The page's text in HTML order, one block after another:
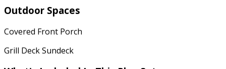
Outdoor Spaces
Covered Front Porch
Grill Deck Sundeck